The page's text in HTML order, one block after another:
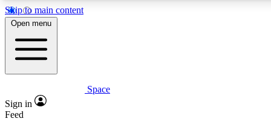
Skip to main content
5
PREMIUM BENEFITS
Expert insights
Open menu
Space
Sign in
Feed